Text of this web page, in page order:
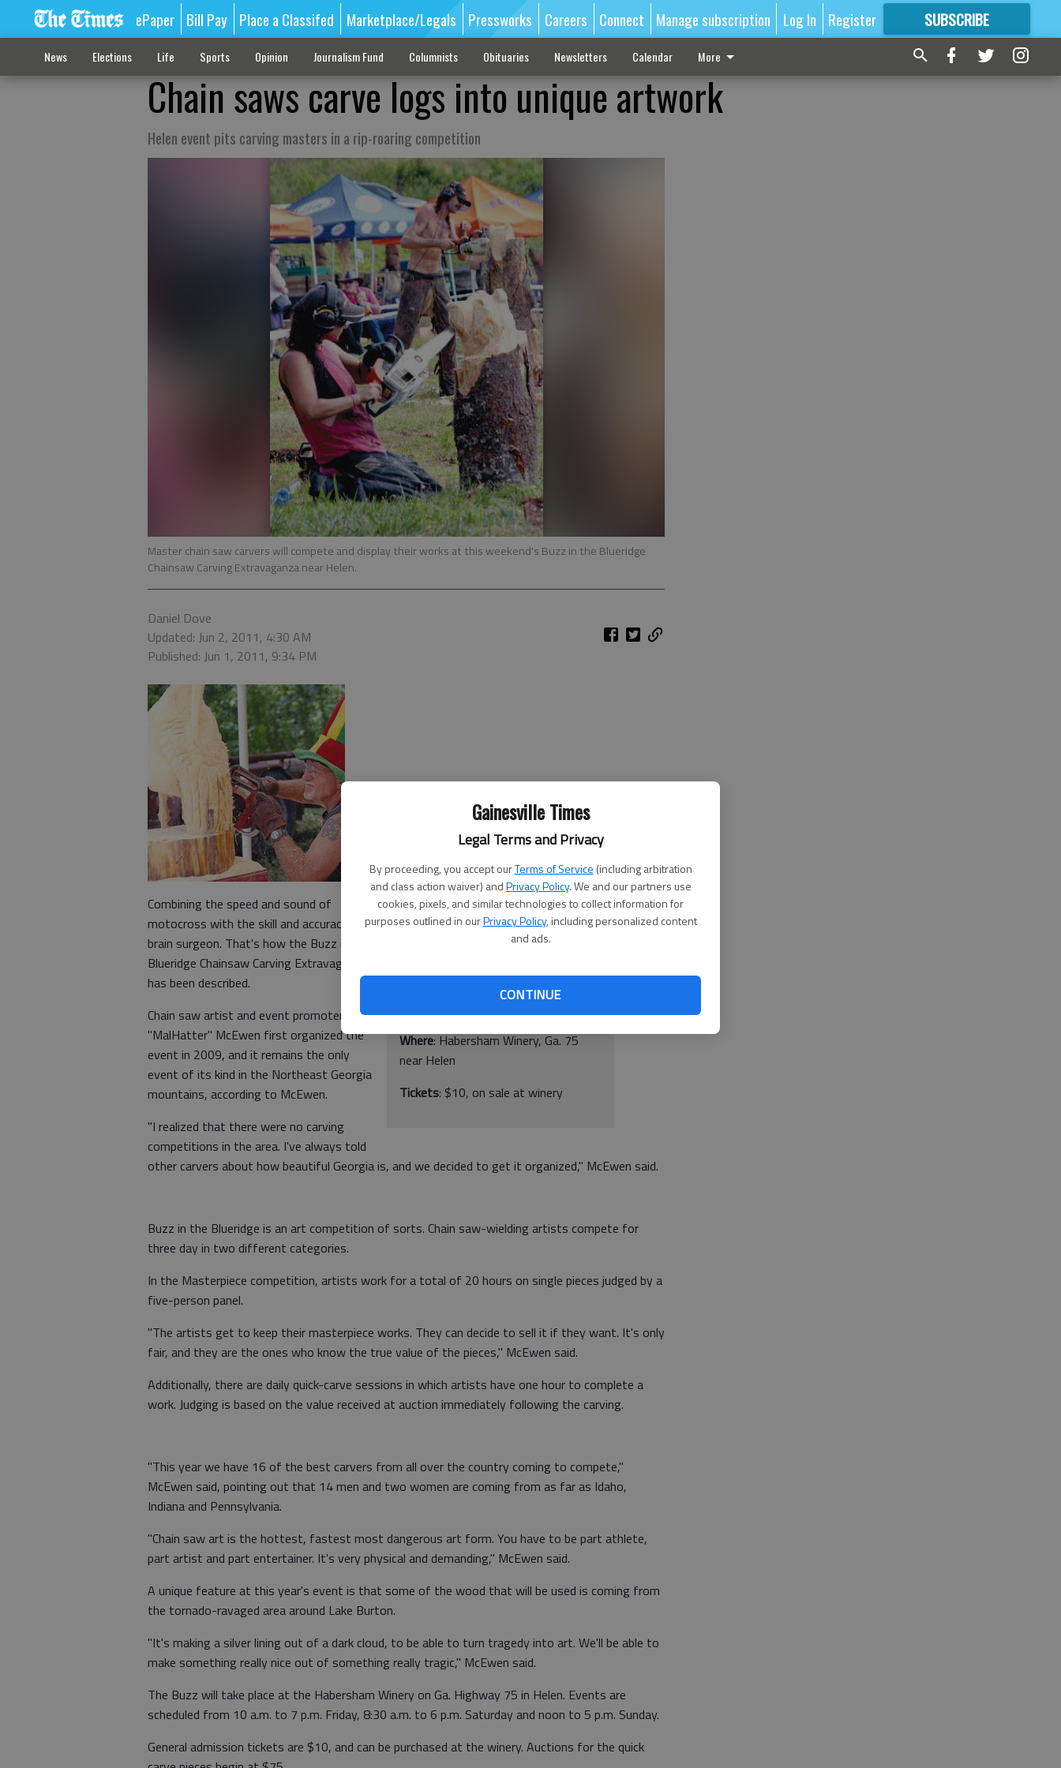
Gainesville Times
Legal Terms and Privacy
By proceeding, you accept ourTerms of Service (including arbitration
and class action waiver) andPrivacy Policy. We and our partners use
cookies, pixels, and similar technologies to collect information for
purposes outlined in ourPrivacy Policy, including personalized content
and ads.
CONTINUE
ePaper Bill Pay Place a Classifed Marketplace/Legals Pressworks Careers Connect Manage subscription Log In Register SUBSCRIBE
FORMORE GREAT CONTENT
News Elections Life Sports Opinion Journalism Fund Columnists Obituaries Newsletters Calendar More
Chain saws carve logs into unique artwork
Helen event pits carving masters in a rip-roaring competition
Master chain saw carvers will compete and display their works at this weekend's Buzz in the Blueridge
Chainsaw Carving Extravaganza near Helen.
Daniel Dove
Updated: Jun 2, 2011, 4:30 AM
Published: Jun 1, 2011, 9:34 PM
Buzz in the Blue Ridge Chainsaw
Carving Extravaganza
a.m.-6 p.m. Saturday, noon- 5 p.m.
Where: Habersham Winery, Ga. 75
near Helen
Tickets: $10, on sale at winery
Combining the speed and sound of
motocross with the skill and accuracy of a
brain surgeon. That's how the Buzz in the
Blueridge Chainsaw Carving Extravaganza
has been described.
Chain saw artist and event promoter Mal
"MalHatter" McEwen first organized the
event in 2009, and it remains the only
event of its kind in the Northeast Georgia
mountains, according to McEwen.
"I realized that there were no carving
competitions in the area. I've always told
other carvers about how beautiful Georgia is, and we decided to get it organized," McEwen said.
Buzz in the Blueridge is an art competition of sorts. Chain saw-wielding artists compete for
three day in two different categories.
In the Masterpiece competition, artists work for a total of 20 hours on single pieces judged by a
five-person panel.
"The artists get to keep their masterpiece works. They can decide to sell it if they want. It's only
fair, and they are the ones who know the true value of the pieces," McEwen said.
Additionally, there are daily quick-carve sessions in which artists have one hour to complete a
work. Judging is based on the value received at auction immediately following the carving.
"This year we have 16 of the best carvers from all over the country coming to compete,"
McEwen said, pointing out that 14 men and two women are coming from as far as Idaho,
Indiana and Pennsylvania.
"Chain saw art is the hottest, fastest most dangerous art form. You have to be part athlete,
part artist and part entertainer. It's very physical and demanding," McEwen said.
A unique feature at this year's event is that some of the wood that will be used is coming from
the tornado-ravaged area around Lake Burton.
"It's making a silver lining out of a dark cloud, to be able to turn tragedy into art. We'll be able to
make something really nice out of something really tragic," McEwen said.
The Buzz will take place at the Habersham Winery on Ga. Highway 75 in Helen. Events are
scheduled from 10 a.m. to 7 p.m. Friday, 8:30 a.m. to 6 p.m. Saturday and noon to 5 p.m. Sunday.
General admission tickets are $10, and can be purchased at the winery. Auctions for the quick